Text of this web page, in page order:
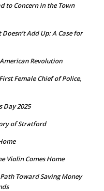
to Concern in the Town
Add Up: A Case for
Revolution
Female Chief of Police,
2025
of Stratford
Violin Comes Home
Toward Saving Money